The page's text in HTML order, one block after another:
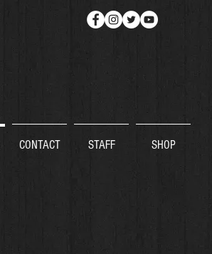
CONTACT STAFF SHOP